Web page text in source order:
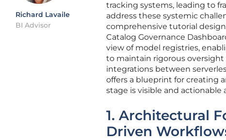
Richard Lavaile
BI Advisor
tracking systems, leading to
address these systemic
comprehensive tutorial
Catalog Governance
view of model registries,
to maintain rigorous
integrations between
offers a blueprint for creating
stage is visible and
1. Architectural
Driven